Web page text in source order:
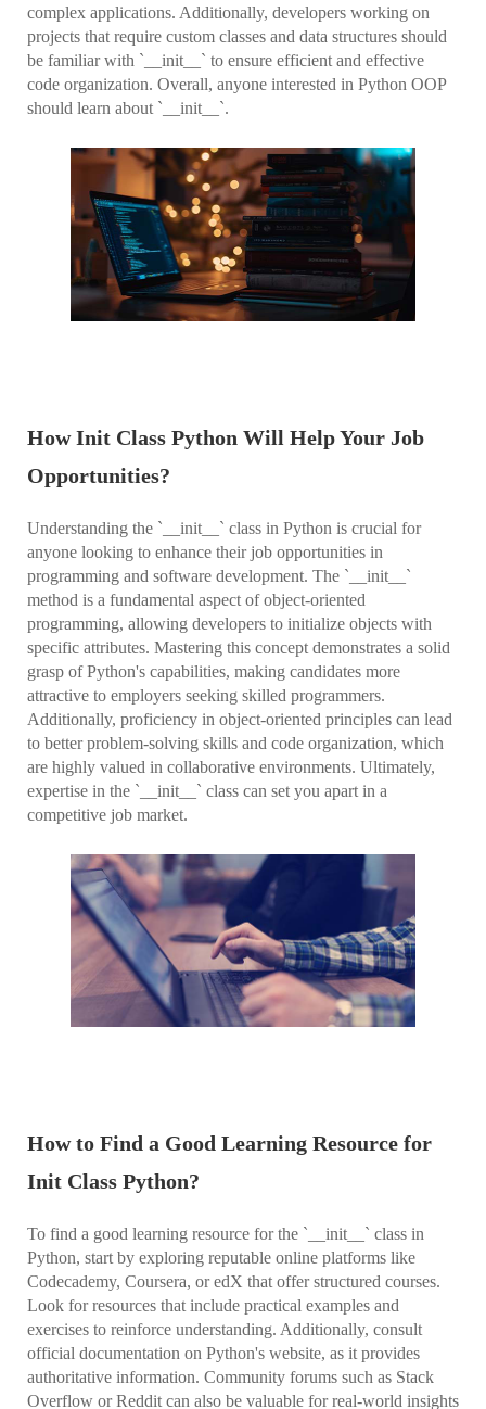
complex applications. Additionally, developers working on
projects that require custom classes and data structures should
be familiar with `__init__` to ensure efficient and effective
code organization. Overall, anyone interested in Python OOP
should learn about `__init__`.
How Init Class Python Will Help Your Job
Opportunities?
Understanding the `__init__` class in Python is crucial for
anyone looking to enhance their job opportunities in
programming and software development. The `__init__`
method is a fundamental aspect of object-oriented
programming, allowing developers to initialize objects with
specific attributes. Mastering this concept demonstrates a solid
grasp of Python's capabilities, making candidates more
attractive to employers seeking skilled programmers.
Additionally, proficiency in object-oriented principles can lead
to better problem-solving skills and code organization, which
are highly valued in collaborative environments. Ultimately,
expertise in the `__init__` class can set you apart in a
competitive job market.
How to Find a Good Learning Resource for
Init Class Python?
To find a good learning resource for the `__init__` class in
Python, start by exploring reputable online platforms like
Codecademy, Coursera, or edX that offer structured courses.
Look for resources that include practical examples and
exercises to reinforce understanding. Additionally, consult
official documentation on Python's website, as it provides
authoritative information. Community forums such as Stack
Overflow or Reddit can also be valuable for real-world insights